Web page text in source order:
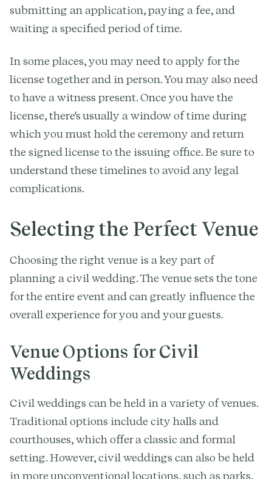
submitting an application, paying a fee, and
waiting a specified period of time.
In some places, you may need to apply for the
license together and in person. You may also need
to have a witness present. Once you have the
license, there's usually a window of time during
which you must hold the ceremony and return
the signed license to the issuing office. Be sure to
understand these timelines to avoid any legal
complications.
Selecting the Perfect Venue
Choosing the right venue is a key part of
planning a civil wedding. The venue sets the tone
for the entire event and can greatly influence the
overall experience for you and your guests.
Venue Options for Civil
Weddings
Civil weddings can be held in a variety of venues.
Traditional options include city halls and
courthouses, which offer a classic and formal
setting. However, civil weddings can also be held
in more unconventional locations, such as parks,